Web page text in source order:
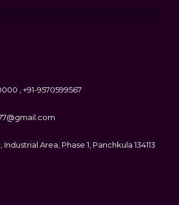
, +91-9570599567
Area, Phase 1, Panchkula 134113